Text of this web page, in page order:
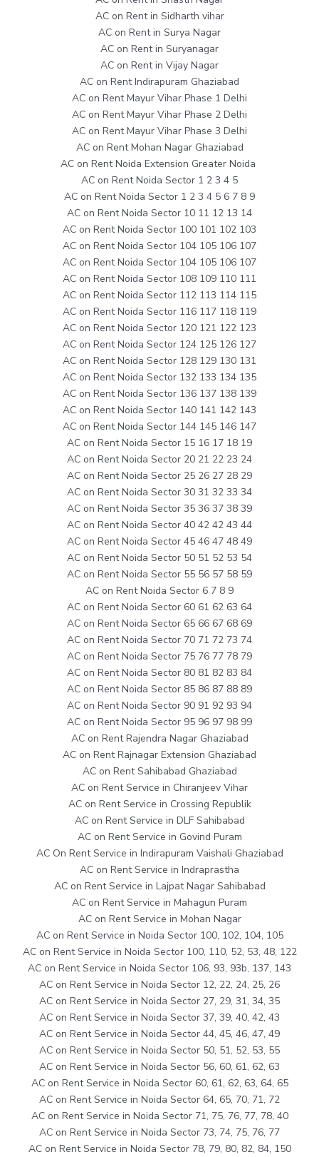
AC on Rent in Sidharth vihar
AC on Rent in Surya Nagar
AC on Rent in Suryanagar
AC on Rent in Vijay Nagar
AC on Rent Indirapuram Ghaziabad
AC on Rent Mayur Vihar Phase 1 Delhi
AC on Rent Mayur Vihar Phase 2 Delhi
AC on Rent Mayur Vihar Phase 3 Delhi
AC on Rent Mohan Nagar Ghaziabad
AC on Rent Noida Extension Greater Noida
AC on Rent Noida Sector 1 2 3 4 5
AC on Rent Noida Sector 1 2 3 4 5 6 7 8 9
AC on Rent Noida Sector 10 11 12 13 14
AC on Rent Noida Sector 100 101 102 103
AC on Rent Noida Sector 104 105 106 107
AC on Rent Noida Sector 104 105 106 107
AC on Rent Noida Sector 108 109 110 111
AC on Rent Noida Sector 112 113 114 115
AC on Rent Noida Sector 116 117 118 119
AC on Rent Noida Sector 120 121 122 123
AC on Rent Noida Sector 124 125 126 127
AC on Rent Noida Sector 128 129 130 131
AC on Rent Noida Sector 132 133 134 135
AC on Rent Noida Sector 136 137 138 139
AC on Rent Noida Sector 140 141 142 143
AC on Rent Noida Sector 144 145 146 147
AC on Rent Noida Sector 15 16 17 18 19
AC on Rent Noida Sector 20 21 22 23 24
AC on Rent Noida Sector 25 26 27 28 29
AC on Rent Noida Sector 30 31 32 33 34
AC on Rent Noida Sector 35 36 37 38 39
AC on Rent Noida Sector 40 42 42 43 44
AC on Rent Noida Sector 45 46 47 48 49
AC on Rent Noida Sector 50 51 52 53 54
AC on Rent Noida Sector 55 56 57 58 59
AC on Rent Noida Sector 6 7 8 9
AC on Rent Noida Sector 60 61 62 63 64
AC on Rent Noida Sector 65 66 67 68 69
AC on Rent Noida Sector 70 71 72 73 74
AC on Rent Noida Sector 75 76 77 78 79
AC on Rent Noida Sector 80 81 82 83 84
AC on Rent Noida Sector 85 86 87 88 89
AC on Rent Noida Sector 90 91 92 93 94
AC on Rent Noida Sector 95 96 97 98 99
AC on Rent Rajendra Nagar Ghaziabad
AC on Rent Rajnagar Extension Ghaziabad
AC on Rent Sahibabad Ghaziabad
AC on Rent Service in Chiranjeev Vihar
AC on Rent Service in Crossing Republik
AC on Rent Service in DLF Sahibabad
AC on Rent Service in Govind Puram
AC On Rent Service in Indirapuram Vaishali Ghaziabad
AC on Rent Service in Indraprastha
AC on Rent Service in Lajpat Nagar Sahibabad
AC on Rent Service in Mahagun Puram
AC on Rent Service in Mohan Nagar
AC on Rent Service in Noida Sector 100, 102, 104, 105
AC on Rent Service in Noida Sector 100, 110, 52, 53, 48, 122
AC on Rent Service in Noida Sector 106, 93, 93b, 137, 143
AC on Rent Service in Noida Sector 12, 22, 24, 25, 26
AC on Rent Service in Noida Sector 27, 29, 31, 34, 35
AC on Rent Service in Noida Sector 37, 39, 40, 42, 43
AC on Rent Service in Noida Sector 44, 45, 46, 47, 49
AC on Rent Service in Noida Sector 50, 51, 52, 53, 55
AC on Rent Service in Noida Sector 56, 60, 61, 62, 63
AC on Rent Service in Noida Sector 60, 61, 62, 63, 64, 65
AC on Rent Service in Noida Sector 64, 65, 70, 71, 72
AC on Rent Service in Noida Sector 71, 75, 76, 77, 78, 40
AC on Rent Service in Noida Sector 73, 74, 75, 76, 77
AC on Rent Service in Noida Sector 78, 79, 80, 82, 84, 150